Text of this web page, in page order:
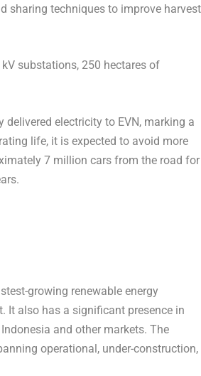
sharing techniques to improve
substations, 250 hectares of
electricity to EVN, marking a
life, it is expected to avoid more
7 million cars from the road
growing renewable energy
It also has a significant presence in
Indonesia and other markets. The
operational, under-construction,